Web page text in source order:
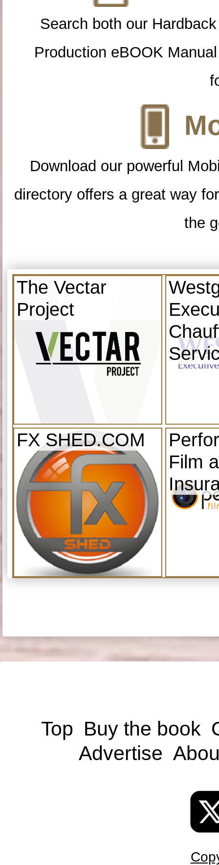
Search both our
Production eBOOK
Download our powerful
directory offers a great way
the
The Vectar
Project
FX SHED.COM
Film
Top Buy the book
Advertise